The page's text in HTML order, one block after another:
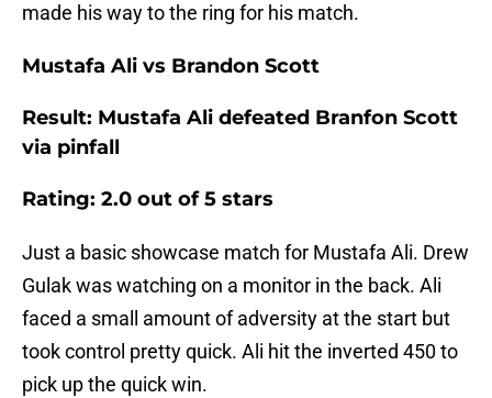
made his way to the ring for his match.
Mustafa Ali vs Brandon Scott
Result: Mustafa Ali defeated Branfon Scott
via pinfall
Rating: 2.0 out of 5 stars
Just a basic showcase match for Mustafa Ali. Drew
Gulak was watching on a monitor in the back. Ali
faced a small amount of adversity at the start but
took control pretty quick. Ali hit the inverted 450 to
pick up the quick win.